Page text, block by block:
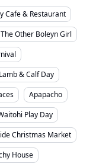
Cafe & Restaurant
The Other Boleyn Girl
& Calf Day
Apapacho
Play Day
Christmas Market
House